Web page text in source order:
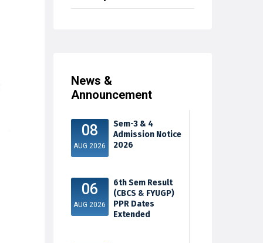
News &
Announcement
08
AUG 2026
Sem-3 & 4
Admission Notice
2026
06
AUG 2026
6th Sem Result
(CBCS & FYUGP)
PPR Dates
Extended